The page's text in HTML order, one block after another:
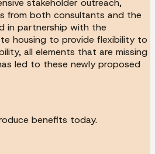
stakeholder outreach,
from both consultants and the
in partnership with the
housing to provide flexibility to
all elements that are missing
led to these newly proposed
benefits today.